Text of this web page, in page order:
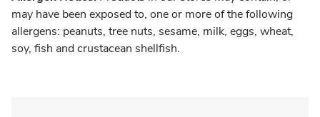
may have been exposed to, one or more of the following
allergens: peanuts, tree nuts, sesame, milk, eggs, wheat,
soy, fish and crustacean shellfish.